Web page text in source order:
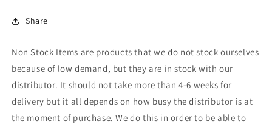
Share
Non Stock Items are products that we do not stock ourselves
because of low demand, but they are in stock with our
distributor. It should not take more than 4-6 weeks for
delivery but it all depends on how busy the distributor is at
the moment of purchase. We do this in order to be able to